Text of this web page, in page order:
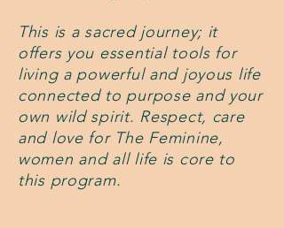
This is a sacred journey; it
offers you essential tools for
living a powerful and joyous life
connected to purpose and your
own wild spirit. Respect, care
and love for The Feminine,
women and all life is core to
this program.